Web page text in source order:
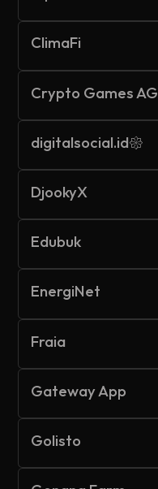
ClimaFi
Crypto Games AG
digitalsocial.id𑁍
DjookyX
Edubuk
EnergiNet
Fraia
Gateway App
Golisto